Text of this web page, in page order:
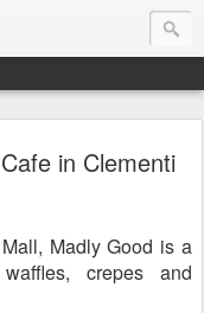
in Clementi
Madly Good is a
crepes and